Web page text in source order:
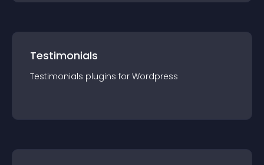
Testimonials
Testimonials plugins for Wordpress